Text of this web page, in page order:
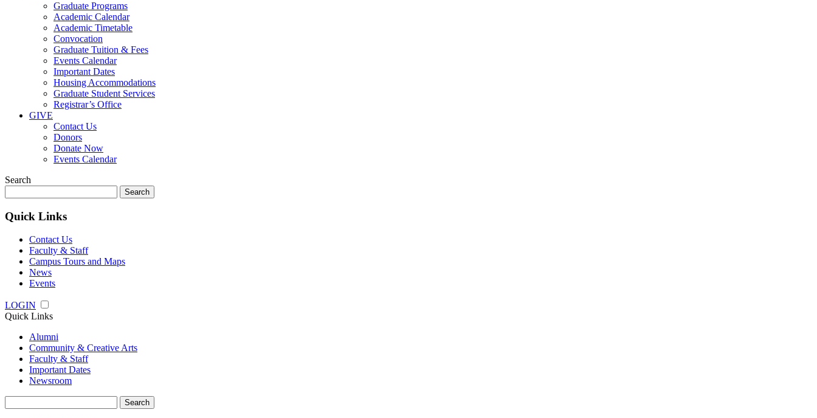
Graduate Programs
Academic Calendar
Academic Timetable
Convocation
Graduate Tuition & Fees
Events Calendar
Important Dates
Housing Accommodations
Graduate Student Services
Registrar’s Office
GIVE
Contact Us
Donors
Donate Now
Events Calendar
Search
for:
Quick Links
Contact Us
Faculty & Staff
Campus Tours and Maps
News
Events
LOGIN
Quick Links
Alumni
Community & Creative Arts
Faculty & Staff
Important Dates
Newsroom
for: